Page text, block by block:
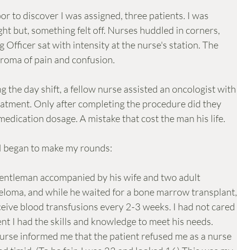
to discover I was assigned, three patients. I was
but, something felt off. Nurses huddled in corners,
Officer sat with intensity at the nurse's station. The
of pain and confusion.
the day shift, a fellow nurse assisted an oncologist with
Only after completing the procedure did they
dosage. A mistake that cost the man his life.
to make my rounds:
accompanied by his wife and two adult
and while he waited for a bone marrow transplant,
blood transfusions every 2-3 weeks. I had not cared
I had the skills and knowledge to meet his needs.
informed me that the patient refused me as a nurse